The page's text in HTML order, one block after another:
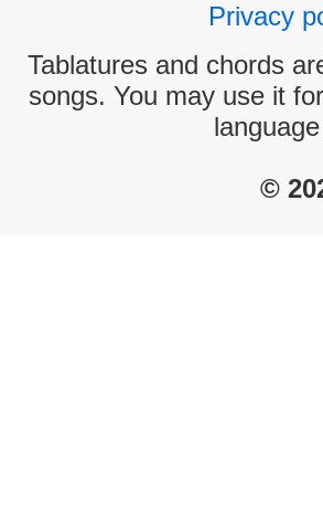
Privacy
Tablatures and chords
songs. You may use it
©